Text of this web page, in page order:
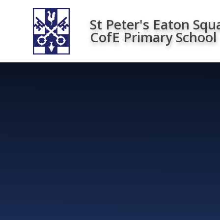
Skip to content ↓
St Peter's Eaton
CofE Primary School